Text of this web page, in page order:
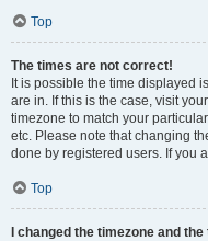
Top
The times are not correct!
It is possible the time displayed
are in. If this is the case, visit
timezone to match your
etc. Please note that changing
done by registered users. If you
Top
I changed the timezone and